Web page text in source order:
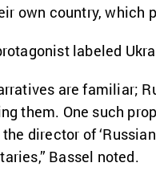
own country, which
labeled
are familiar;
them. One such
director of
Bassel noted.